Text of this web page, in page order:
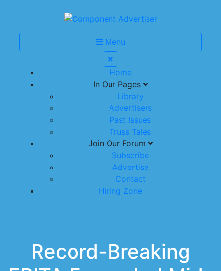
Menu
Home
In Our Pages
Library
Advertisers
Past Issues
Truss Tales
Join Our Forum
Subscribe
Advertise
Contact
Hiring Zone
Record-Breaking